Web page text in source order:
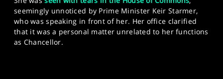
seemingly unnoticed by Prime Minister Keir Starmer,
who was speaking in front of her. Her office clarified
that it was a personal matter unrelated to her functions
as Chancellor.